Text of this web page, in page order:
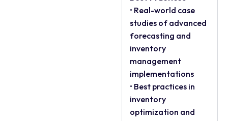
• Real-world case
studies of advanced
forecasting and
inventory
management
implementations
• Best practices in
inventory
optimization and